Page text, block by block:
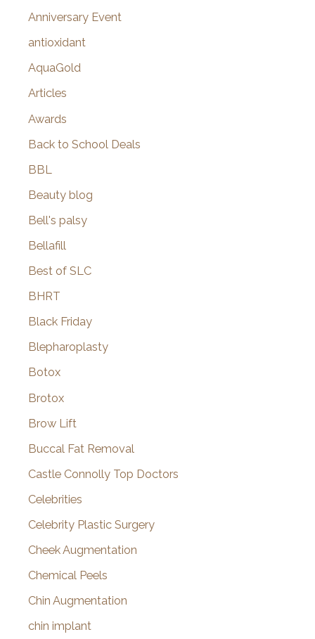
Anniversary Event
antioxidant
AquaGold
Articles
Awards
Back to School Deals
BBL
Beauty blog
Bell's palsy
Bellafill
Best of SLC
BHRT
Black Friday
Blepharoplasty
Botox
Brotox
Brow Lift
Buccal Fat Removal
Castle Connolly Top Doctors
Celebrities
Celebrity Plastic Surgery
Cheek Augmentation
Chemical Peels
Chin Augmentation
chin implant